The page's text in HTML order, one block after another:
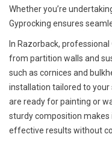
Whether you’re
Gyprocking ensures
In Razorback,
from partition walls and
such as cornices and
installation tailored to
are ready for painting or
sturdy composition
effective results without